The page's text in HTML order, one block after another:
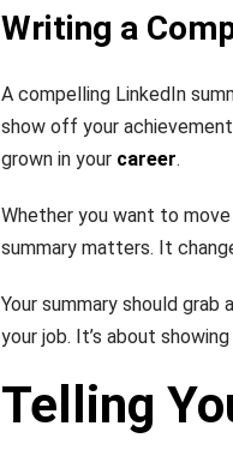
Writing a
A compelling LinkedIn
show off your
grown in your career.
Whether you want to
summary matters. It
Your summary should
your job. It’s about
Telling